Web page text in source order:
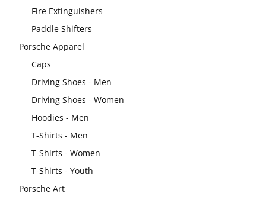
Fire Extinguishers
Paddle Shifters
Porsche Apparel
Caps
Driving Shoes - Men
Driving Shoes - Women
Hoodies - Men
T-Shirts - Men
T-Shirts - Women
T-Shirts - Youth
Porsche Art